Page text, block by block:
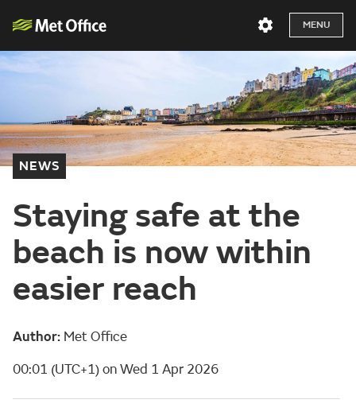
MENU
NEWS
Staying safe at the
beach is now within
easier reach
Author: Met Office
00:01 (UTC+1) on Wed 1 Apr 2026